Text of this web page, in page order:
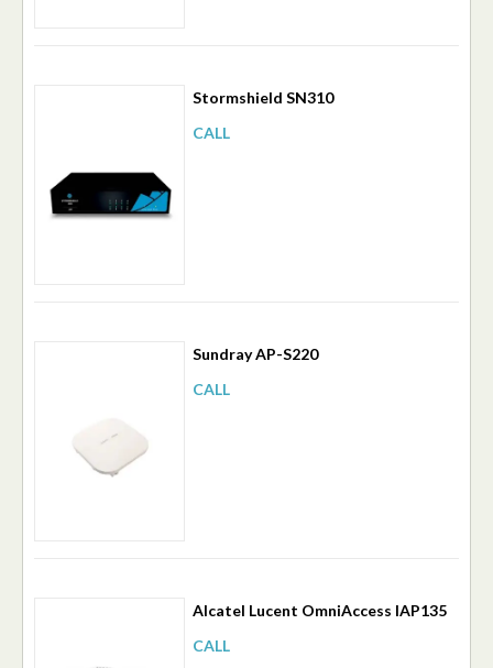
Stormshield SN310
CALL
Sundray AP-S220
CALL
Alcatel Lucent OmniAccess IAP135
CALL